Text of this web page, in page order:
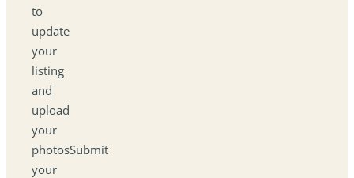
to
update
your
listing
and
upload
your
photosSubmit
your